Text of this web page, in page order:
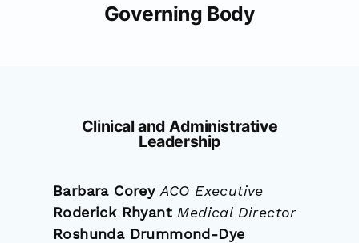
Governing Body
Clinical and Administrative
Leadership
Barbara Corey ACO Executive
Roderick Rhyant Medical Director
Roshunda Drummond-Dye